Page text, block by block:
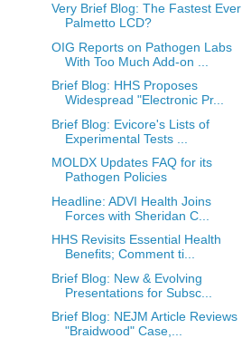
Very Brief Blog: The Fastest Ever
Palmetto LCD?
OIG Reports on Pathogen Labs
With Too Much Add-on ...
Brief Blog: HHS Proposes
Widespread "Electronic Pr...
Brief Blog: Evicore's Lists of
Experimental Tests ...
MOLDX Updates FAQ for its
Pathogen Policies
Headline: ADVI Health Joins
Forces with Sheridan C...
HHS Revisits Essential Health
Benefits; Comment ti...
Brief Blog: New & Evolving
Presentations for Subsc...
Brief Blog: NEJM Article Reviews
"Braidwood" Case,...